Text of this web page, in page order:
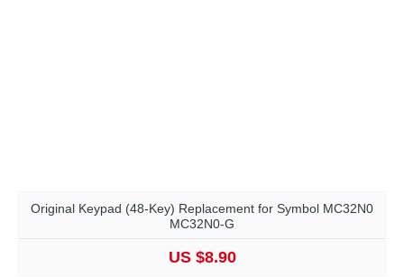
Original Keypad (48-Key) Replacement for Symbol MC32N0
MC32N0-G
US $8.90